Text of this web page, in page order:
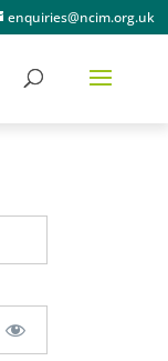
enquiries@ncim.org.uk